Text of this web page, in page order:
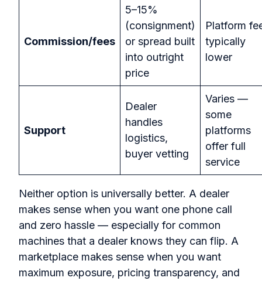
Commission/fees
5–15%
(consignment)
or spread built
into outright
price
Platform
typically
lower
Support
Dealer
handles
logistics,
buyer vetting
Varies —
some
platforms
offer full
service
Neither option is universally better. A dealer
makes sense when you want one phone call
and zero hassle — especially for common
machines that a dealer knows they can flip. A
marketplace makes sense when you want
maximum exposure, pricing transparency, and